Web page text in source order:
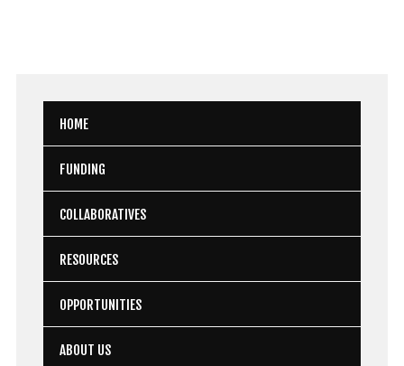
HOME
FUNDING
COLLABORATIVES
RESOURCES
OPPORTUNITIES
ABOUT US